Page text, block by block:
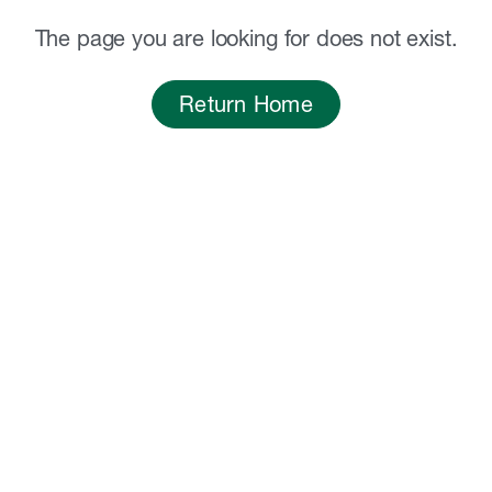
The page you are looking for does not exist.
Return Home